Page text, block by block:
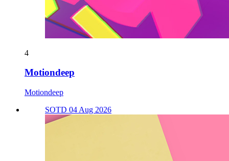
4
Motiondeep
Motiondeep
SOTD 04 Aug 2026